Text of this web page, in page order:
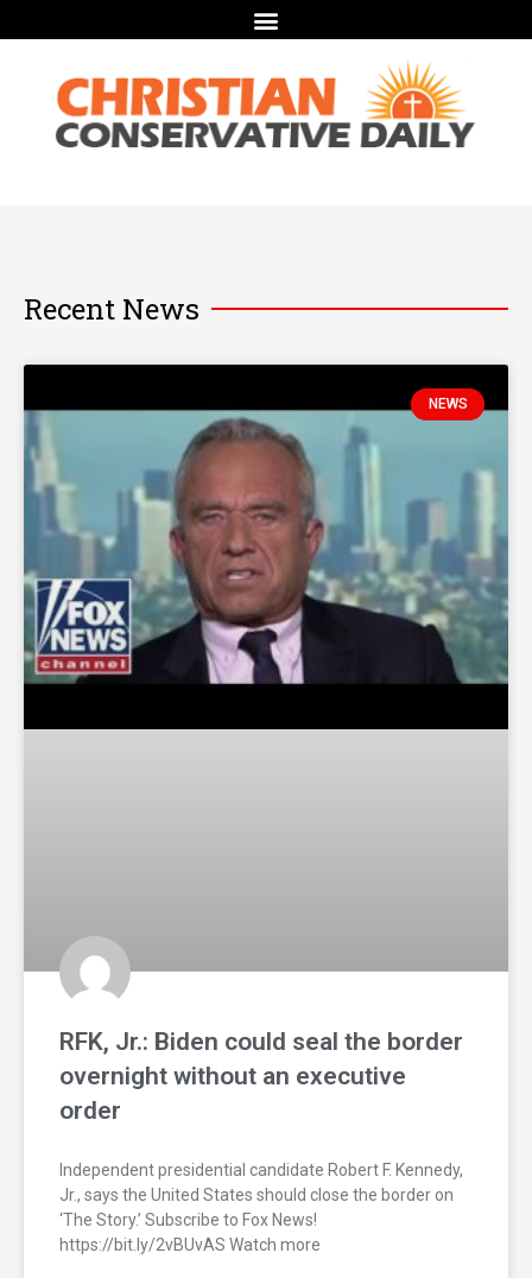
Recent News
NEWS
RFK, Jr.: Biden could seal the border
overnight without an executive
order
Independent presidential candidate Robert F. Kennedy,
Jr., says the United States should close the border on
‘The Story.’ Subscribe to Fox News!
https://bit.ly/2vBUvAS Watch more